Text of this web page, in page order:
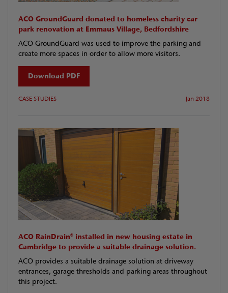
ACO GroundGuard donated to homeless charity car
park renovation at Emmaus Village, Bedfordshire
ACO GroundGuard was used to improve the parking and
create more spaces in order to allow more visitors.
Download PDF
CASE STUDIES Jan 2018
ACO RainDrain® installed in new housing estate in
Cambridge to provide a suitable drainage solution.
ACO provides a suitable drainage solution at driveway
entrances, garage thresholds and parking areas throughout
this project.